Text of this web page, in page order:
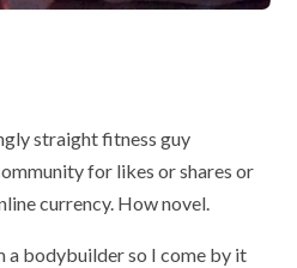
straight fitness guy
for likes or shares or
currency. How novel.
a bodybuilder so I come by it